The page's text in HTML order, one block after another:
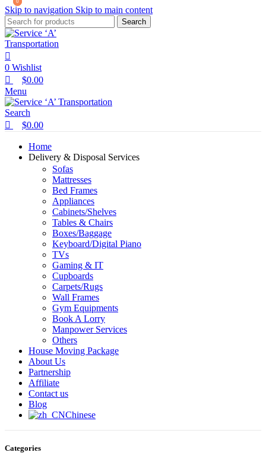
Skip to navigation Skip to main content
Search
0 Wishlist
0
$0.00
Menu
Search
0
$0.00
Home
Delivery & Disposal Services
Sofas
Mattresses
Bed Frames
Appliances
Cabinets/Shelves
Tables & Chairs
Boxes/Baggage
Keyboard/Digital Piano
TVs
Gaming & IT
Cupboards
Carpets/Rugs
Wall Frames
Gym Equipments
Book A Lorry
Manpower Services
Others
House Moving Package
About Us
Partnership
Affiliate
Contact us
Blog
Chinese
Categories